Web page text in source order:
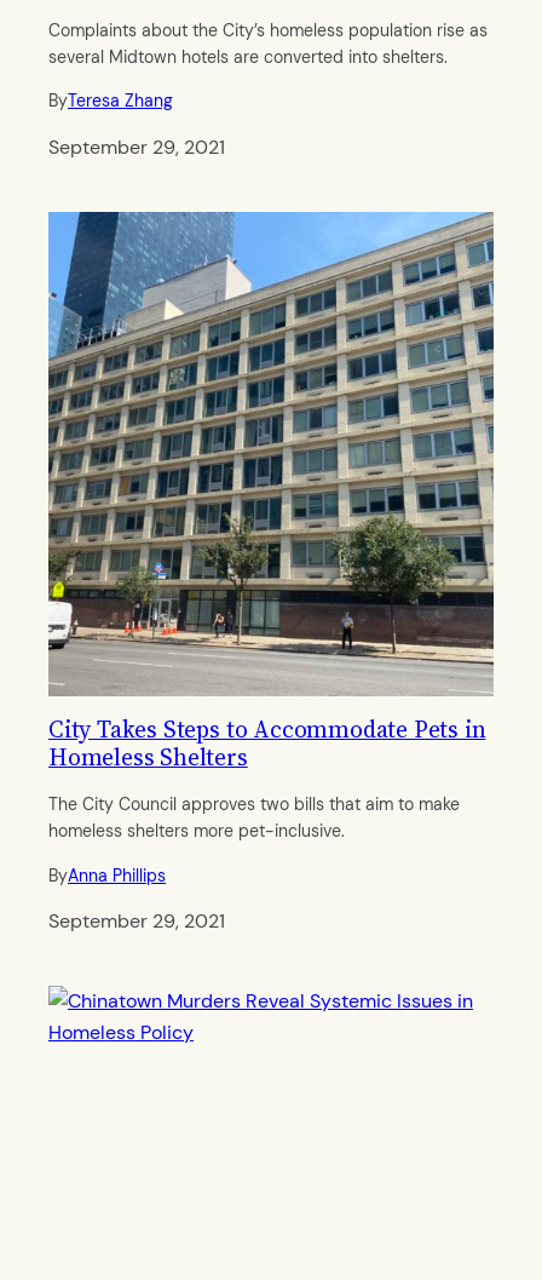
Complaints about the City’s homeless population rise as
several Midtown hotels are converted into shelters.
ByTeresa Zhang
September 29, 2021
City Takes Steps to Accommodate Pets in
Homeless Shelters
The City Council approves two bills that aim to make
homeless shelters more pet-inclusive.
ByAnna Phillips
September 29, 2021